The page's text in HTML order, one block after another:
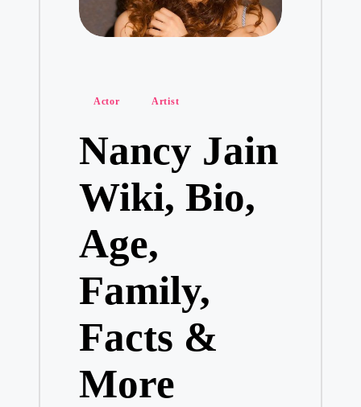
Posted
Actor Artist
Nancy Jain
Wiki, Bio,
Age,
Family,
Facts &
More